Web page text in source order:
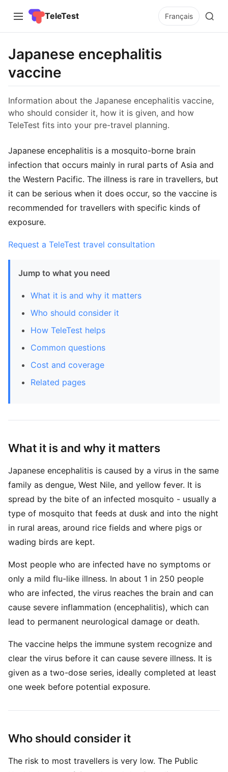
TeleTest Français
Japanese encephalitis
vaccine
Information about the Japanese encephalitis vaccine,
who should consider it, how it is given, and how
TeleTest fits into your pre-travel planning.
Japanese encephalitis is a mosquito-borne brain
infection that occurs mainly in rural parts of Asia and
the Western Pacific. The illness is rare in travellers, but
it can be serious when it does occur, so the vaccine is
recommended for travellers with specific kinds of
exposure.
Request a TeleTest travel consultation
Jump to what you need
What it is and why it matters
Who should consider it
How TeleTest helps
Common questions
Cost and coverage
Related pages
What it is and why it matters
Japanese encephalitis is caused by a virus in the same
family as dengue, West Nile, and yellow fever. It is
spread by the bite of an infected mosquito - usually a
type of mosquito that feeds at dusk and into the night
in rural areas, around rice fields and where pigs or
wading birds are kept.
Most people who are infected have no symptoms or
only a mild flu-like illness. In about 1 in 250 people
who are infected, the virus reaches the brain and can
cause severe inflammation (encephalitis), which can
lead to permanent neurological damage or death.
The vaccine helps the immune system recognize and
clear the virus before it can cause severe illness. It is
given as a two-dose series, ideally completed at least
one week before potential exposure.
Who should consider it
The risk to most travellers is very low. The Public